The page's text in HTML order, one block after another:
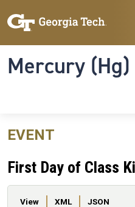
Mercury (Hg)
EVENT
First Day of Class
Primary tabs
View XML JSON